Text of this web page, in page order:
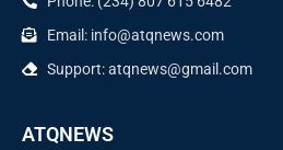
Email: info@atqnews.com
Support: atqnews@gmail.com
ATQNEWS